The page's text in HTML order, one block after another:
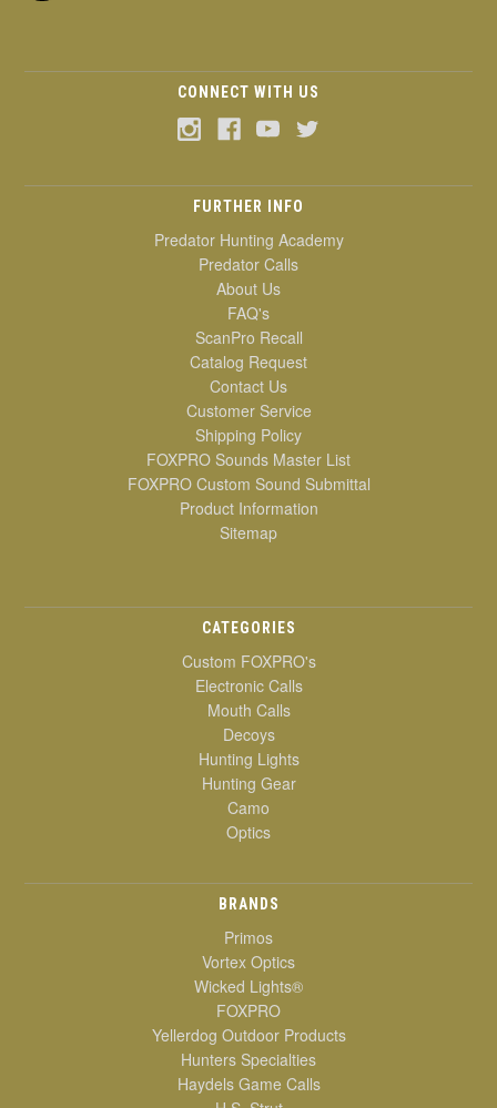
CONNECT WITH US
FURTHER INFO
Predator Hunting Academy
Predator Calls
About Us
FAQ's
ScanPro Recall
Catalog Request
Contact Us
Customer Service
Shipping Policy
FOXPRO Sounds Master List
FOXPRO Custom Sound Submittal
Product Information
Sitemap
CATEGORIES
Custom FOXPRO's
Electronic Calls
Mouth Calls
Decoys
Hunting Lights
Hunting Gear
Camo
Optics
BRANDS
Primos
Vortex Optics
Wicked Lights®
FOXPRO
Yellerdog Outdoor Products
Hunters Specialties
Haydels Game Calls